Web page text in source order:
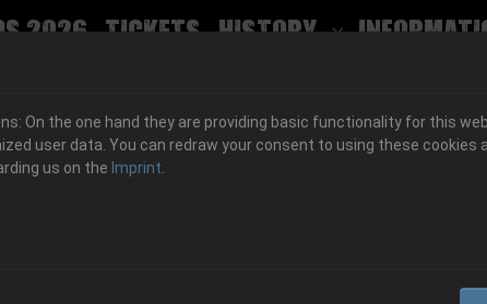
2026 Tickets History
On the one hand they are providing basic functionality for this
user data. You can redraw your consent to using these
us on the Imprint